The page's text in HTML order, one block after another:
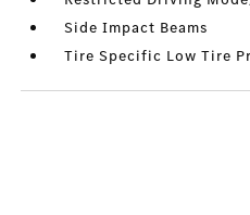
Side Impact Beams
Tire Specific Low Tire